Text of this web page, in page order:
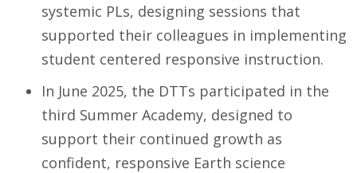
systemic PLs, designing sessions that
supported their colleagues in implementing
student centered responsive instruction.
In June 2025, the DTTs participated in the
third Summer Academy, designed to
support their continued growth as
confident, responsive Earth science